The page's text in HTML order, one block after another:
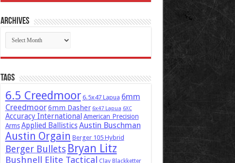
Archives
Archives
Tags
6.5 Creedmoor 6.5x47 Lapua 6mm
Creedmoor6mm Dasher 6x47 Lapua 6XC
Accuracy International American Precision
Arms Applied BallisticsAustin Buschman
Austin Orgain Berger 105 Hybrid
Berger Bullets Bryan Litz
Bushnell Elite Tactical Clay Blackketter